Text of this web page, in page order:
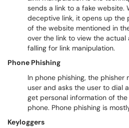
sends a link to a fake website.
deceptive link, it opens up the
of the website mentioned in
over the link to view the
falling for link manipulation.
Phone Phishing
In phone phishing, the phisher
user and asks the user to dial
get personal information of
phone. Phone phishing is
Keyloggers